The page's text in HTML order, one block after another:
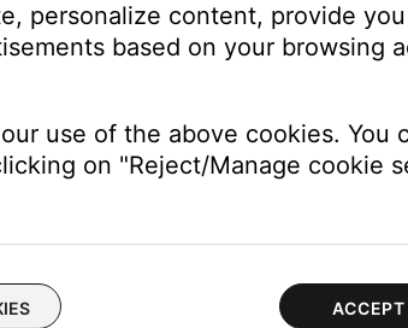
need to be changed in the iTunes
to "Allow iTunes audio control from remote
indicator will glow white.
level
connected to the AUDIO IN connector.
personalize content, provide
based on your browsing
use of the above cookies. You
on "Reject/Manage cookie